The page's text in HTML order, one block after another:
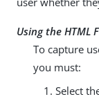
Using the HTML
To capture
you must:
Select